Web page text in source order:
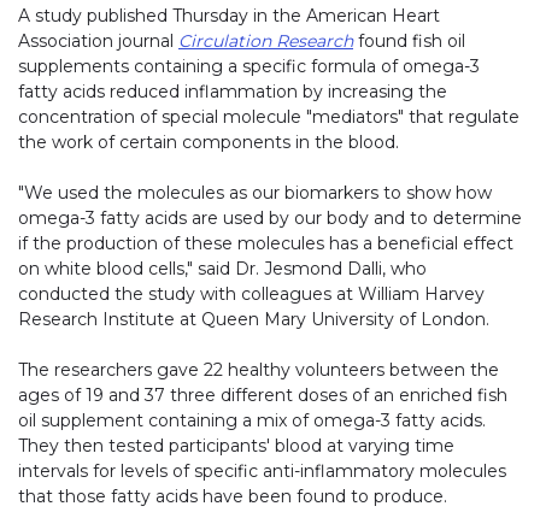
A study published Thursday in the American Heart
Association journal Circulation Researchfound fish oil
supplements containing a specific formula of omega-3
fatty acids reduced inflammation by increasing the
concentration of special molecule "mediators" that regulate
the work of certain components in the blood.
"We used the molecules as our biomarkers to show how
omega-3 fatty acids are used by our body and to determine
if the production of these molecules has a beneficial effect
on white blood cells," said Dr. Jesmond Dalli, who
conducted the study with colleagues at William Harvey
Research Institute at Queen Mary University of London.
The researchers gave 22 healthy volunteers between the
ages of 19 and 37 three different doses of an enriched fish
oil supplement containing a mix of omega-3 fatty acids.
They then tested participants' blood at varying time
intervals for levels of specific anti-inflammatory molecules
that those fatty acids have been found to produce.